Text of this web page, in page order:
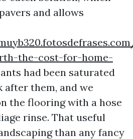
and allows
the-cost-for-home-
had been saturated
them, and we
the flooring with a hose
rinse. That useful
than any fancy